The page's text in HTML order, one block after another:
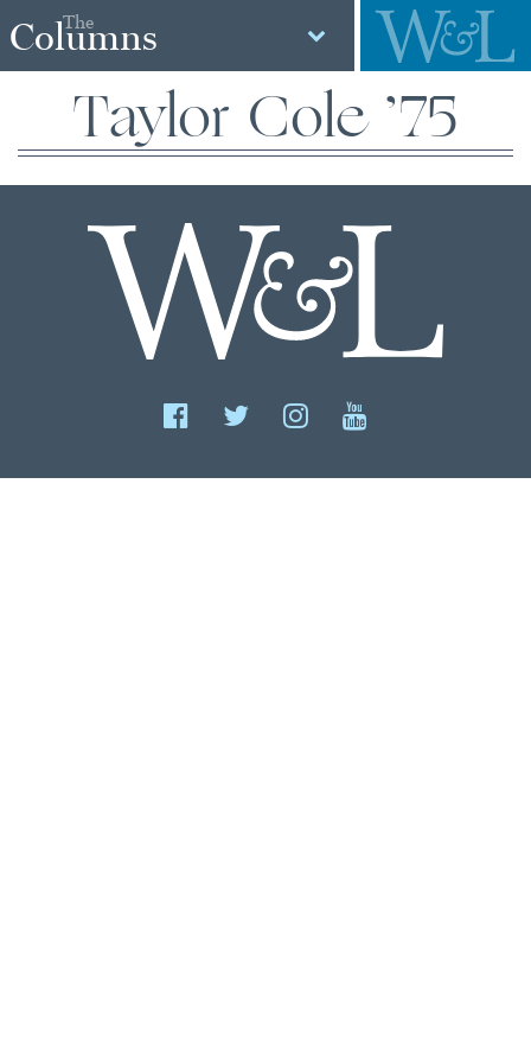
The
Columns
Taylor Cole ’75